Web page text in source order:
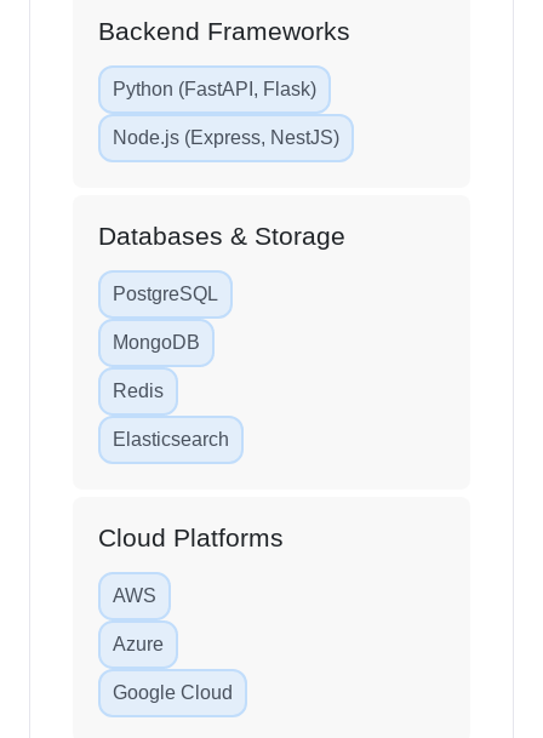
Backend Frameworks
Python (FastAPI, Flask)
Node.js (Express, NestJS)
Databases & Storage
PostgreSQL
MongoDB
Redis
Elasticsearch
Cloud Platforms
AWS
Azure
Google Cloud